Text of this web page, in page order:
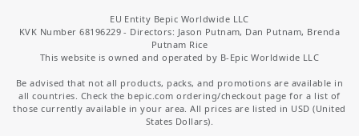
EU Entity Bepic Worldwide LLC
KVK Number 68196229 - Directors: Jason Putnam, Dan Putnam, Brenda
Putnam Rice
This website is owned and operated by B-Epic Worldwide LLC
Be advised that not all products, packs, and promotions are available in
all countries. Check the bepic.com ordering/checkout page for a list of
those currently available in your area. All prices are listed in USD (United
States Dollars).